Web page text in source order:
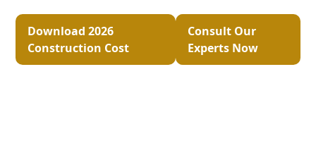
Download 2026
Construction Cost
Consult Our
Experts Now